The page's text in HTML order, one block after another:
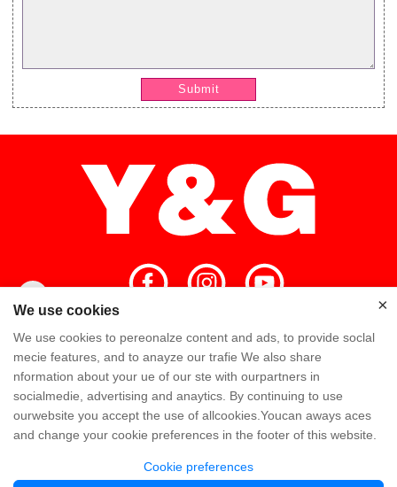
Submit
Home High Quality Y&G Team
Y&G Company Visit Factory FAQ
Knowledge Contact Us
Copyright @ Y&G Inflatable (Guangzhou Yujia New Materials Co., Ltd)粤ICP备
We use cookies
We use cookies to pereonalze content and ads, to provide soclal
mecie features, and to anayze our trafie We also share
nformation about your ue of our ste with ourpartners in
socialmedie, advertising and anaytics. By continuing to use
ourwebsite you accept the use of allcookies.Youcan aways aces
and change your cookie preferences in the footer of this website.
Cookie preferences
×